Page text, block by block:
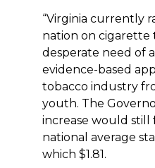
“Virginia currently
nation on cigarette
desperate need of
evidence-based
tobacco industry
youth. The
increase would
national average
which $1.81.